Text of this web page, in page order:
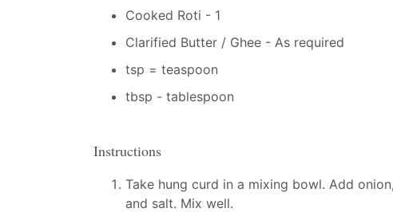
Cooked Roti - 1
Clarified Butter / Ghee - As required
tsp = teaspoon
tbsp - tablespoon
Instructions
Take hung curd in a mixing bowl. Add
and salt. Mix well.